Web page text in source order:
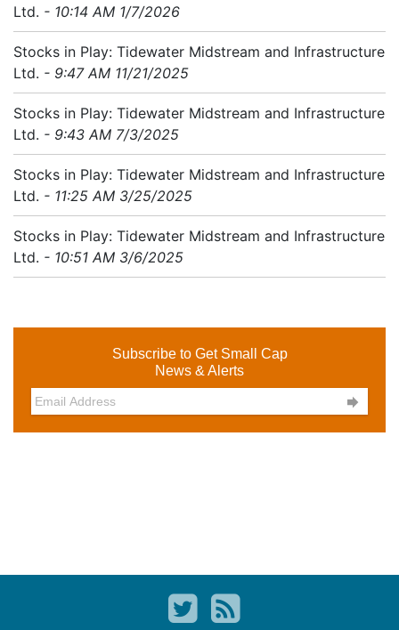
Ltd. - 10:14 AM 1/7/2026
Stocks in Play: Tidewater Midstream and Infrastructure
Ltd. - 9:47 AM 11/21/2025
Stocks in Play: Tidewater Midstream and Infrastructure
Ltd. - 9:43 AM 7/3/2025
Stocks in Play: Tidewater Midstream and Infrastructure
Ltd. - 11:25 AM 3/25/2025
Stocks in Play: Tidewater Midstream and Infrastructure
Ltd. - 10:51 AM 3/6/2025
Subscribe to Get Small Cap
News & Alerts
